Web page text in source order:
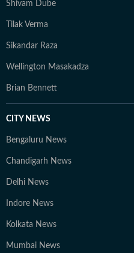
Shivam Dube
Tilak Verma
Sikandar Raza
Wellington Masakadza
Brian Bennett
CITY NEWS
Bengaluru News
Chandigarh News
Delhi News
Indore News
Kolkata News
Mumbai News